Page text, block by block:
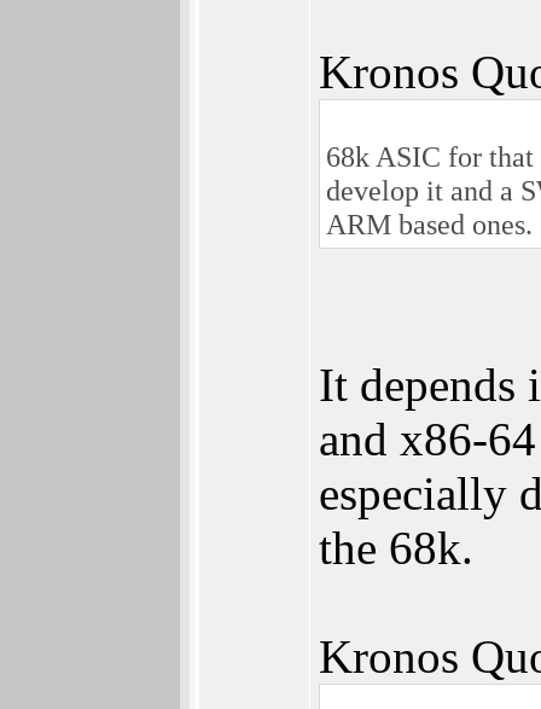
Kronos
68k ASIC for
develop it and a
ARM based ones.
It depends
and x86-
especially
the 68k.
Kronos